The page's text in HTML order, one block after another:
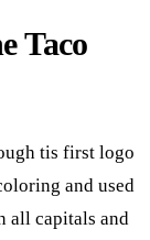
Taco
tis first logo
and used
all capitals and